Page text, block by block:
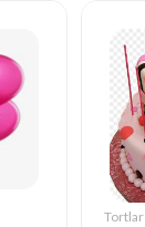
Tortlar